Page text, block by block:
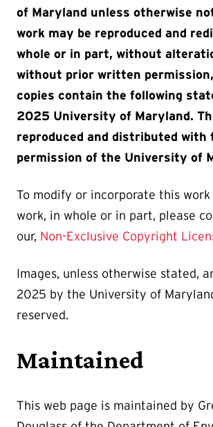
of Maryland unless otherwise
work may be reproduced and
whole or in part, without
without prior written
copies contain the following
2025 University of Maryland.
reproduced and distributed with
permission of the University of
To modify or incorporate this
work, in whole or in part, please
our, Non-Exclusive Copyright
Images, unless otherwise stated,
2025 by the University of
reserved.
Maintained
This web page is maintained by